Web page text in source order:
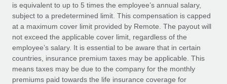
Mobility & Relocation
Relocate employees with ease
Benefits
Manage employee benefits with ease
Compliance
Taxes
Work visas & permits
Changelog
is equivalent to up to 5 times the employee’s annual salary,
subject to a predetermined limit. This compensation is capped
at a maximum cover limit provided by Remote. The payout will
not exceed the applicable cover limit, regardless of the
employee’s salary. It is essential to be aware that in certain
countries, insurance premium taxes may be applicable. This
means taxes may be due to the company for the monthly
premiums paid towards the life insurance coverage for